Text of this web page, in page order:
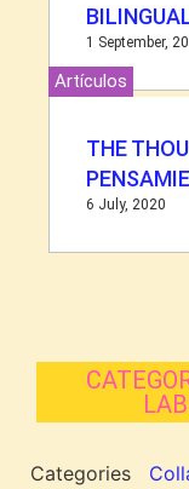
1 September,
Artículos
THE
6 July, 2020
Categories